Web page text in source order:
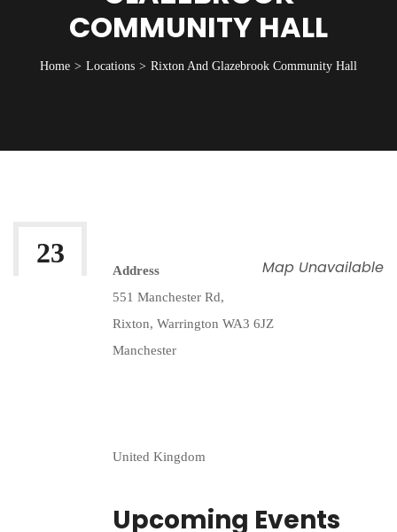
COMMUNITY HALL
Home Locations Rixton And Glazebrook Community Hall
23 Map Unavailable
Address
551 Manchester Rd,
Rixton, Warrington WA3 6JZ
Manchester
United Kingdom
Upcoming Events